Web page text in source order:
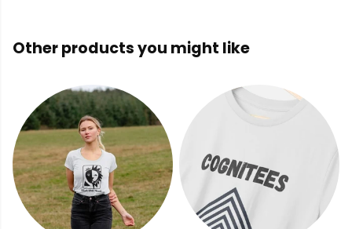
Other products you might like